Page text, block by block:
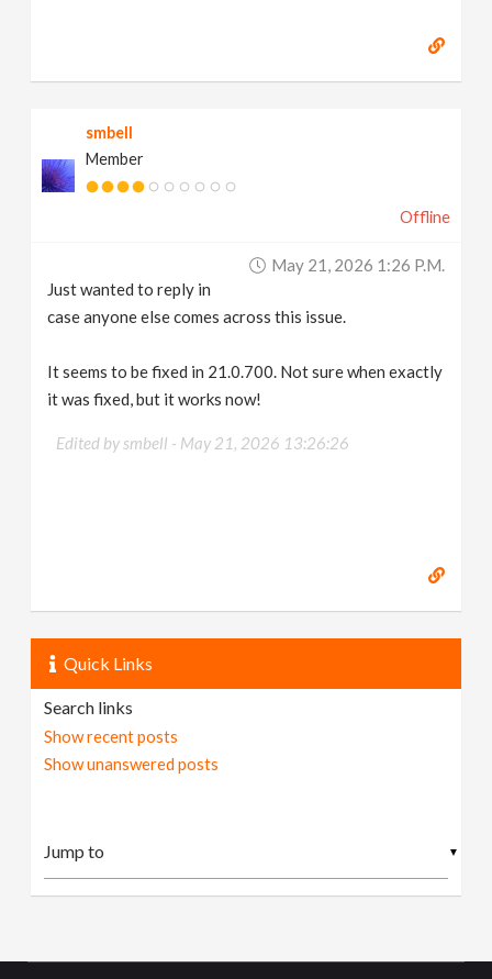
smbell
Member
Offline
May 21, 2026 1:26 P.m.
Just wanted to reply in
case anyone else comes across this issue.
It seems to be fixed in 21.0.700. Not sure when exactly
it was fixed, but it works now!
Edited by smbell - May 21, 2026 13:26:26
Quick Links
Search links
Show recent posts
Show unanswered posts
▼